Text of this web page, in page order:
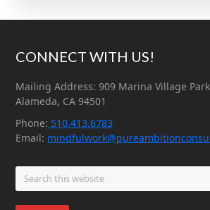
FooterCONNECT WITH US!
Mailing Address: 909 Marina Village
Alameda, CA 94501
Phone: 510.413.6783
Email:
Search
this
website